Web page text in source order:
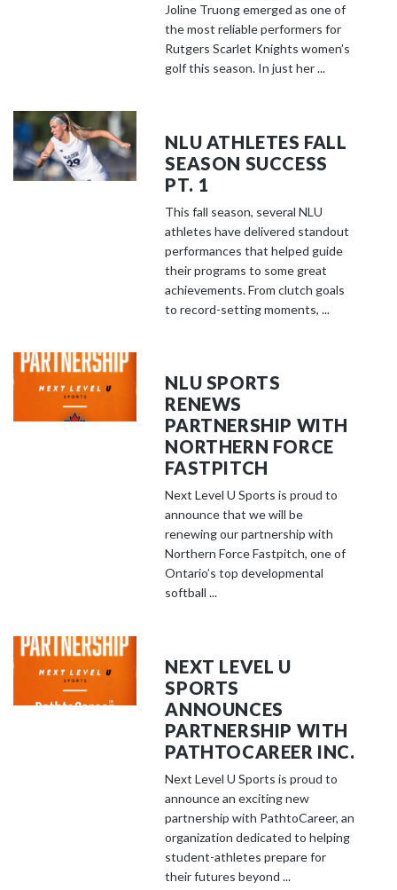
Joline Truong emerged as one of
the most reliable performers for
Rutgers Scarlet Knights women’s
golf this season. In just her ...
NLU ATHLETES FALL
SEASON SUCCESS
PT. 1
This fall season, several NLU
athletes have delivered standout
performances that helped guide
their programs to some great
achievements. From clutch goals
to record-setting moments, ...
NLU SPORTS
RENEWS
PARTNERSHIP WITH
NORTHERN FORCE
FASTPITCH
Next Level U Sports is proud to
announce that we will be
renewing our partnership with
Northern Force Fastpitch, one of
Ontario’s top developmental
softball ...
NEXT LEVEL U
SPORTS
ANNOUNCES
PARTNERSHIP WITH
PATHTOCAREER INC.
Next Level U Sports is proud to
announce an exciting new
partnership with PathtoCareer, an
organization dedicated to helping
student-athletes prepare for
their futures beyond ...